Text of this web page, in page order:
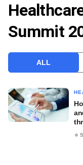
VCC INTELLIGENCE
FREE NEWSLETTER
Summit
ALL